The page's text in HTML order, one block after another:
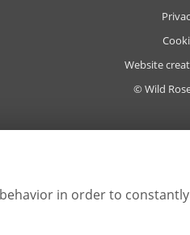
Website
© Wild
in order to